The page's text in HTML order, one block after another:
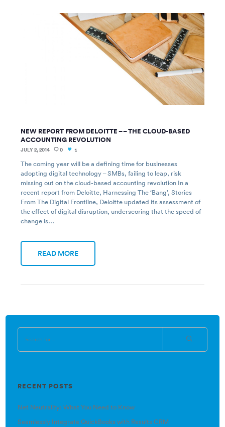
NEW REPORT FROM DELOITTE – – THE CLOUD-BASED
ACCOUNTING REVOLUTION
JULY 2, 2014 0 1
The coming year will be a defining time for businesses
adopting digital technology – SMBs, failing to leap, risk
missing out on the cloud-based accounting revolution In a
recent report from Deloitte, Harnessing The ‘Bang’, Stories
From The Digital Frontline, Deloitte updated its assessment of
the effect of digital disruption, underscoring that the speed of
change is…
READ MORE
RECENT POSTS
Net Neutrality: What You Need to Know
Seamlessly Integrate QuickBooks with Results CRM